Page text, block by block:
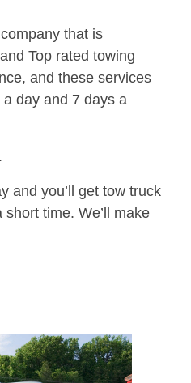
that is
Top rated towing
and these services
day and 7 days a
.
and you’ll get tow truck
time. We’ll make